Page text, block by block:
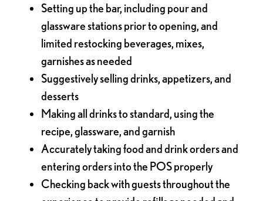
Setting up the bar, including pour and
glassware stations prior to opening, and
limited restocking beverages, mixes,
garnishes as needed
Suggestively selling drinks, appetizers, and
desserts
Making all drinks to standard, using the
recipe, glassware, and garnish
Accurately taking food and drink orders and
entering orders into the POS properly
Checking back with guests throughout the